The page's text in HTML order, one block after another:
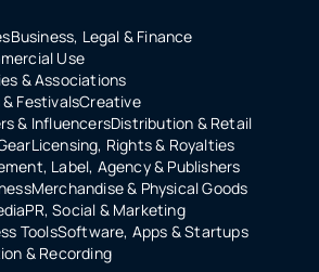
Business, Legal & Finance
Use
& Associations
FestivalsCreative
& InfluencersDistribution & Retail
Licensing, Rights & Royalties
Label, Agency & Publishers
Merchandise & Physical Goods
PR, Social & Marketing
ToolsSoftware, Apps & Startups
& Recording